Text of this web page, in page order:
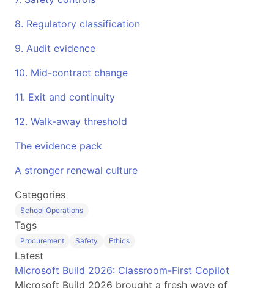
8. Regulatory classification
9. Audit evidence
10. Mid-contract change
11. Exit and continuity
12. Walk-away threshold
The evidence pack
A stronger renewal culture
Categories
School Operations
Tags
Procurement Safety Ethics
Latest
Microsoft Build 2026: Classroom-First Copilot
Microsoft Build 2026 brought a fresh wave of